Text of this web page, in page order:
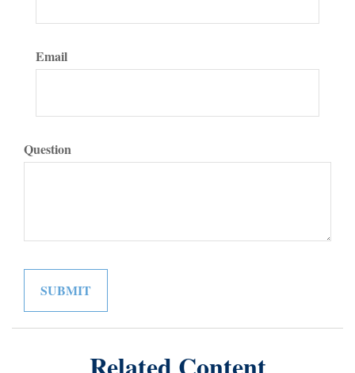
Email
Question